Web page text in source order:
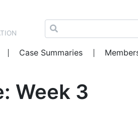
Case Summaries
Week 3